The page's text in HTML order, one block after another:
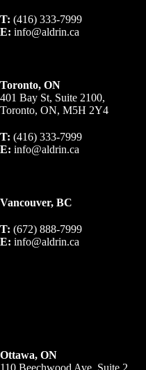
T: (416) 333-7999
E: info@aldrin.ca
Toronto, ON
401 Bay St, Suite 2100,
Toronto, ON, M5H 2Y4
T: (416) 333-7999
E: info@aldrin.ca
Vancouver, BC
T: (672) 888-7999
E: info@aldrin.ca
Ottawa, ON